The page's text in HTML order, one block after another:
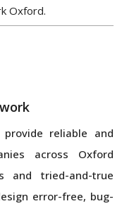
Oxford.
provide reliable and
across Oxford
and tried-and-true
error-free, bug-